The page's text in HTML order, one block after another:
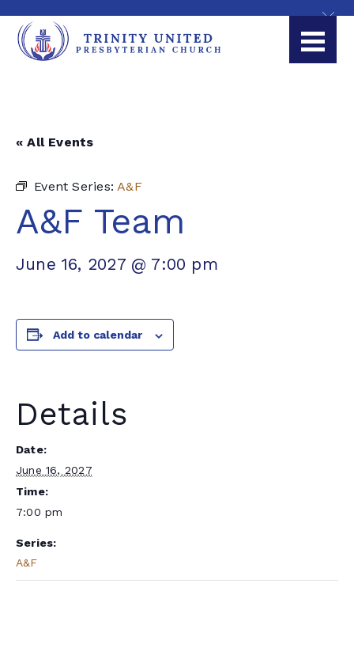
« All Events
Event Series:A&F
A&F Team
June 16, 2027 @ 7:00 pm
Add to calendar
Details
Date:
June 16, 2027
Time:
7:00 pm
Series:
A&F